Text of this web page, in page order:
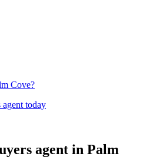
Cove?
today
agent in Palm